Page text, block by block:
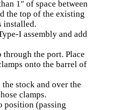
1″ of space between
the top of the existing
installed.
I assembly and add
the port. Place
onto the barrel of
stock and over the
clamps.
position (passing